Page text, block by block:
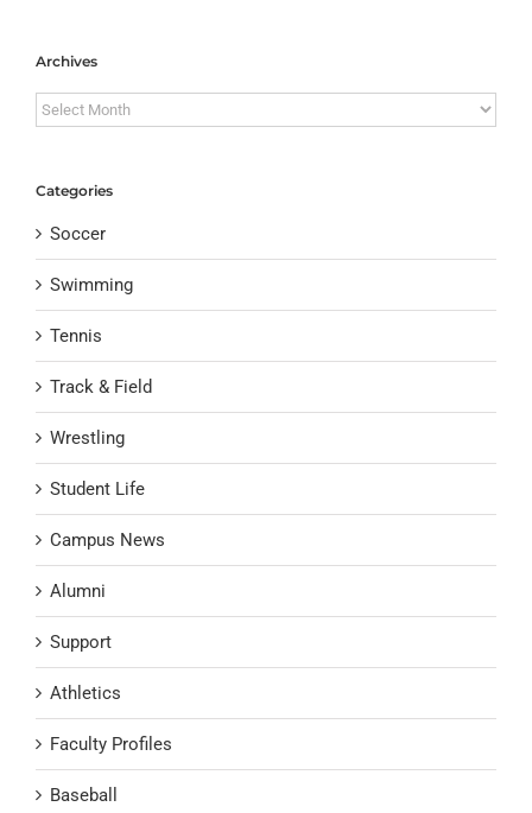
Archives
Archives
Categories
Soccer
Swimming
Tennis
Track & Field
Wrestling
Student Life
Campus News
Alumni
Support
Athletics
Faculty Profiles
Baseball